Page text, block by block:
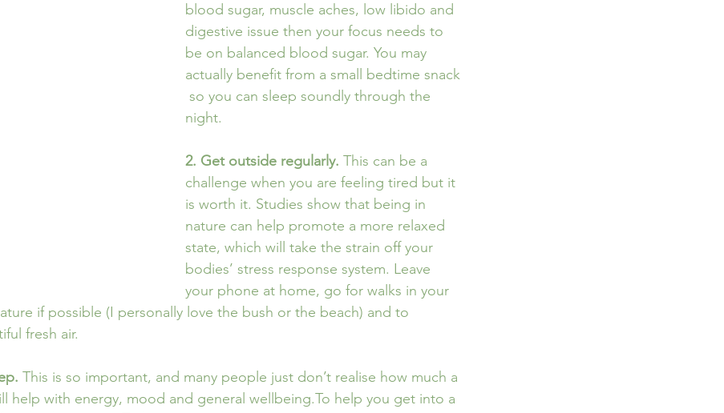
blood sugar, muscle aches, low libido and
digestive issue then your focus needs to
be on balanced blood sugar. You may
actually benefit from a small bedtime snack
so you can sleep soundly through the
night.
2. Get outside regularly. This can be a
challenge when you are feeling tired but it
is worth it. Studies show that being in
nature can help promote a more relaxed
state, which will take the strain off your
bodies’ stress response system. Leave
your phone at home, go for walks in your
if possible (I personally love the bush or the beach) and to
fresh air.
This is so important, and many people just don’t realise how much a
help with energy, mood and general wellbeing.To help you get into a